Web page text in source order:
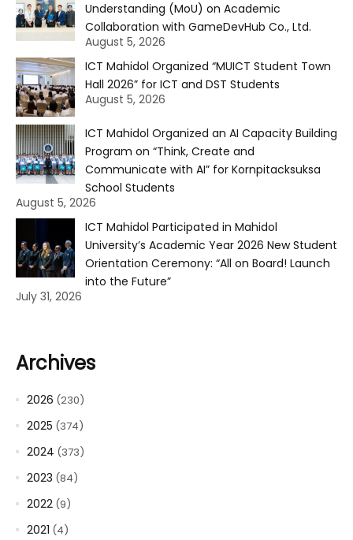
Understanding (MoU) on Academic
Collaboration with GameDevHub Co., Ltd.
August 5, 2026
ICT Mahidol Organized “MUICT Student Town
Hall 2026” for ICT and DST Students
August 5, 2026
ICT Mahidol Organized an AI Capacity Building
Program on “Think, Create and
Communicate with AI” for Kornpitacksuksa
School Students
August 5, 2026
ICT Mahidol Participated in Mahidol
University’s Academic Year 2026 New Student
Orientation Ceremony: “All on Board! Launch
into the Future”
July 31, 2026
Archives
2026 (230)
2025 (374)
2024 (373)
2023 (84)
2022 (9)
2021 (4)